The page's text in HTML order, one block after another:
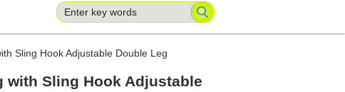
Sling Hook Adjustable Double Leg
with Sling Hook Adjustable